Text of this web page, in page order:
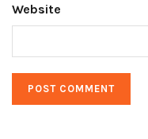
Website